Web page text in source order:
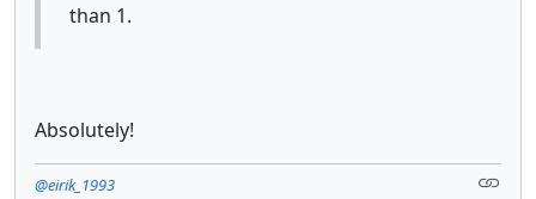
than 1.
Absolutely!
@eirik_1993